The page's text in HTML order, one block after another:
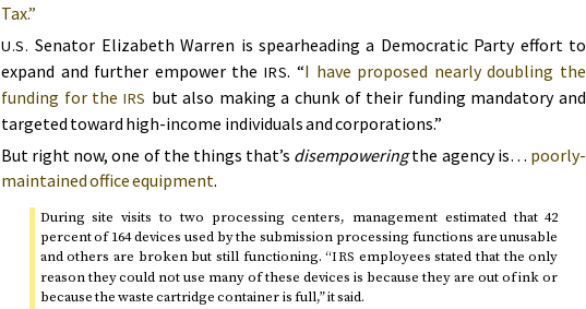
Tax.”
U.S. Senator Elizabeth Warren is spearheading a Democratic Party effort to
expand and further empower theIRS. “I have proposed nearly doubling the
funding for the IRS but also making a chunk of their funding mandatory and
targeted toward high-income individuals and corporations.”
But right now, one of the things that’s disempoweringthe agency is… poorly-
maintained office equipment.
During site visits to two processing centers, management estimated that 42
percent of 164 devices used by the submission processing functions are unusable
and others are broken but still functioning. “IRS employees stated that the only
reason they could not use many of these devices is because they are out of ink or
because the waste cartridge container is full,” it said.